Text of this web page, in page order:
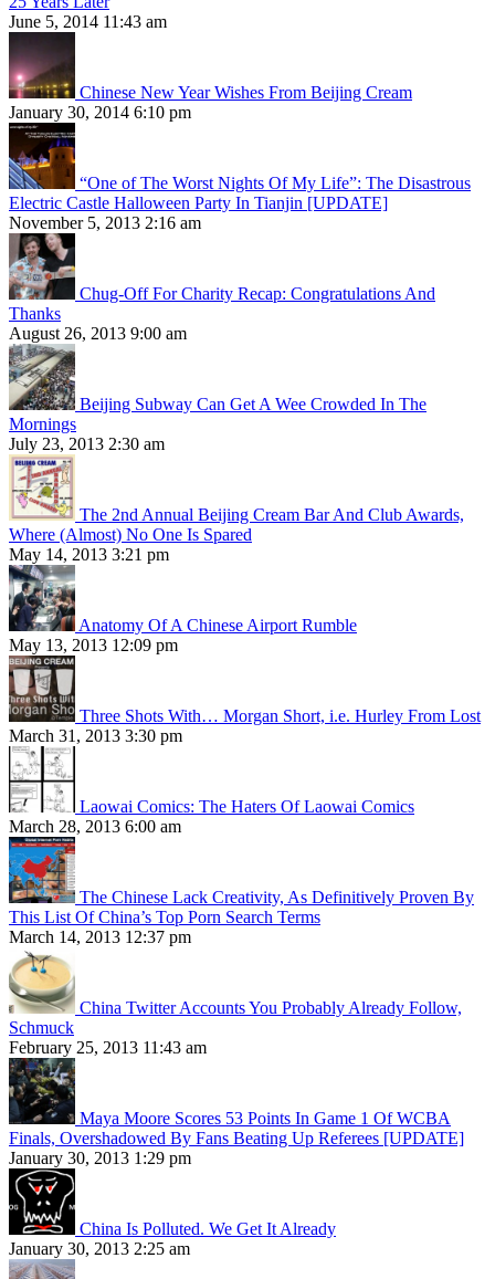
June 5, 2014 11:43 am
Chinese New Year Wishes From Beijing Cream
January 30, 2014 6:10 pm
“One of The Worst Nights Of My Life”: The Disastrous
Electric Castle Halloween Party In Tianjin [UPDATE]
November 5, 2013 2:16 am
Chug-Off For Charity Recap: Congratulations And
Thanks
August 26, 2013 9:00 am
Beijing Subway Can Get A Wee Crowded In The
Mornings
July 23, 2013 2:30 am
The 2nd Annual Beijing Cream Bar And Club Awards,
Where (Almost) No One Is Spared
May 14, 2013 3:21 pm
Anatomy Of A Chinese Airport Rumble
May 13, 2013 12:09 pm
Three Shots With… Morgan Short, i.e. Hurley From Lost
March 31, 2013 3:30 pm
Laowai Comics: The Haters Of Laowai Comics
March 28, 2013 6:00 am
The Chinese Lack Creativity, As Definitively Proven By
This List Of China’s Top Porn Search Terms
March 14, 2013 12:37 pm
China Twitter Accounts You Probably Already Follow,
Schmuck
February 25, 2013 11:43 am
Maya Moore Scores 53 Points In Game 1 Of WCBA
Finals, Overshadowed By Fans Beating Up Referees [UPDATE]
January 30, 2013 1:29 pm
China Is Polluted. We Get It Already
January 30, 2013 2:25 am